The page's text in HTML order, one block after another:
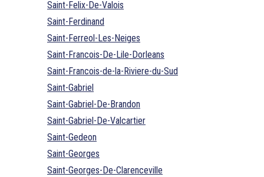
Saint-Felix-De-Valois
Saint-Ferdinand
Saint-Ferreol-Les-Neiges
Saint-Francois-De-Lile-Dorleans
Saint-Francois-de-la-Riviere-du-Sud
Saint-Gabriel
Saint-Gabriel-De-Brandon
Saint-Gabriel-De-Valcartier
Saint-Gedeon
Saint-Georges
Saint-Georges-De-Clarenceville